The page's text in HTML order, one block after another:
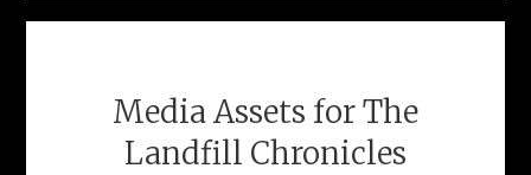
Media Assets for The
Landfill Chronicles